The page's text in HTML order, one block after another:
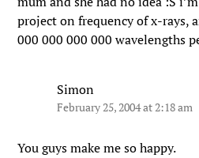
project on frequency of x-rays,
000 000 000 000 wavelengths
Simon
February 25, 2004 at 2:18 am
You guys make me so happy.